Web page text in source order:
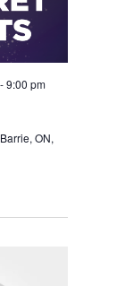
-9:00 pm
ON,